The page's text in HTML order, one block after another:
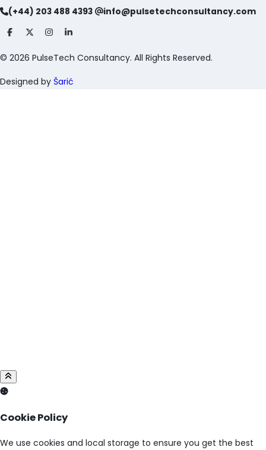
(+44) 203 488 4393 info@pulsetechconsultancy.com
© 2026 PulseTech Consultancy. All Rights Reserved.
Designed by Šarić
Cookie Policy
We use cookies and local storage to ensure you get the best